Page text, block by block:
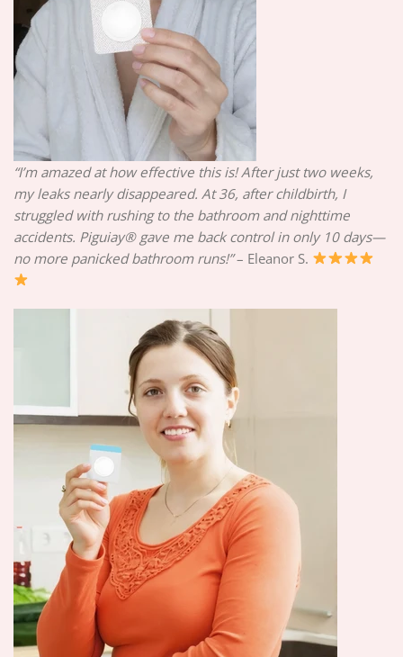
“I’m amazed at how effective this is! After just two weeks,
my leaks nearly disappeared. At 36, after childbirth, I
struggled with rushing to the bathroom and nighttime
accidents. Piguiay® gave me back control in only 10 days—
no more panicked bathroom runs!”– Eleanor S.